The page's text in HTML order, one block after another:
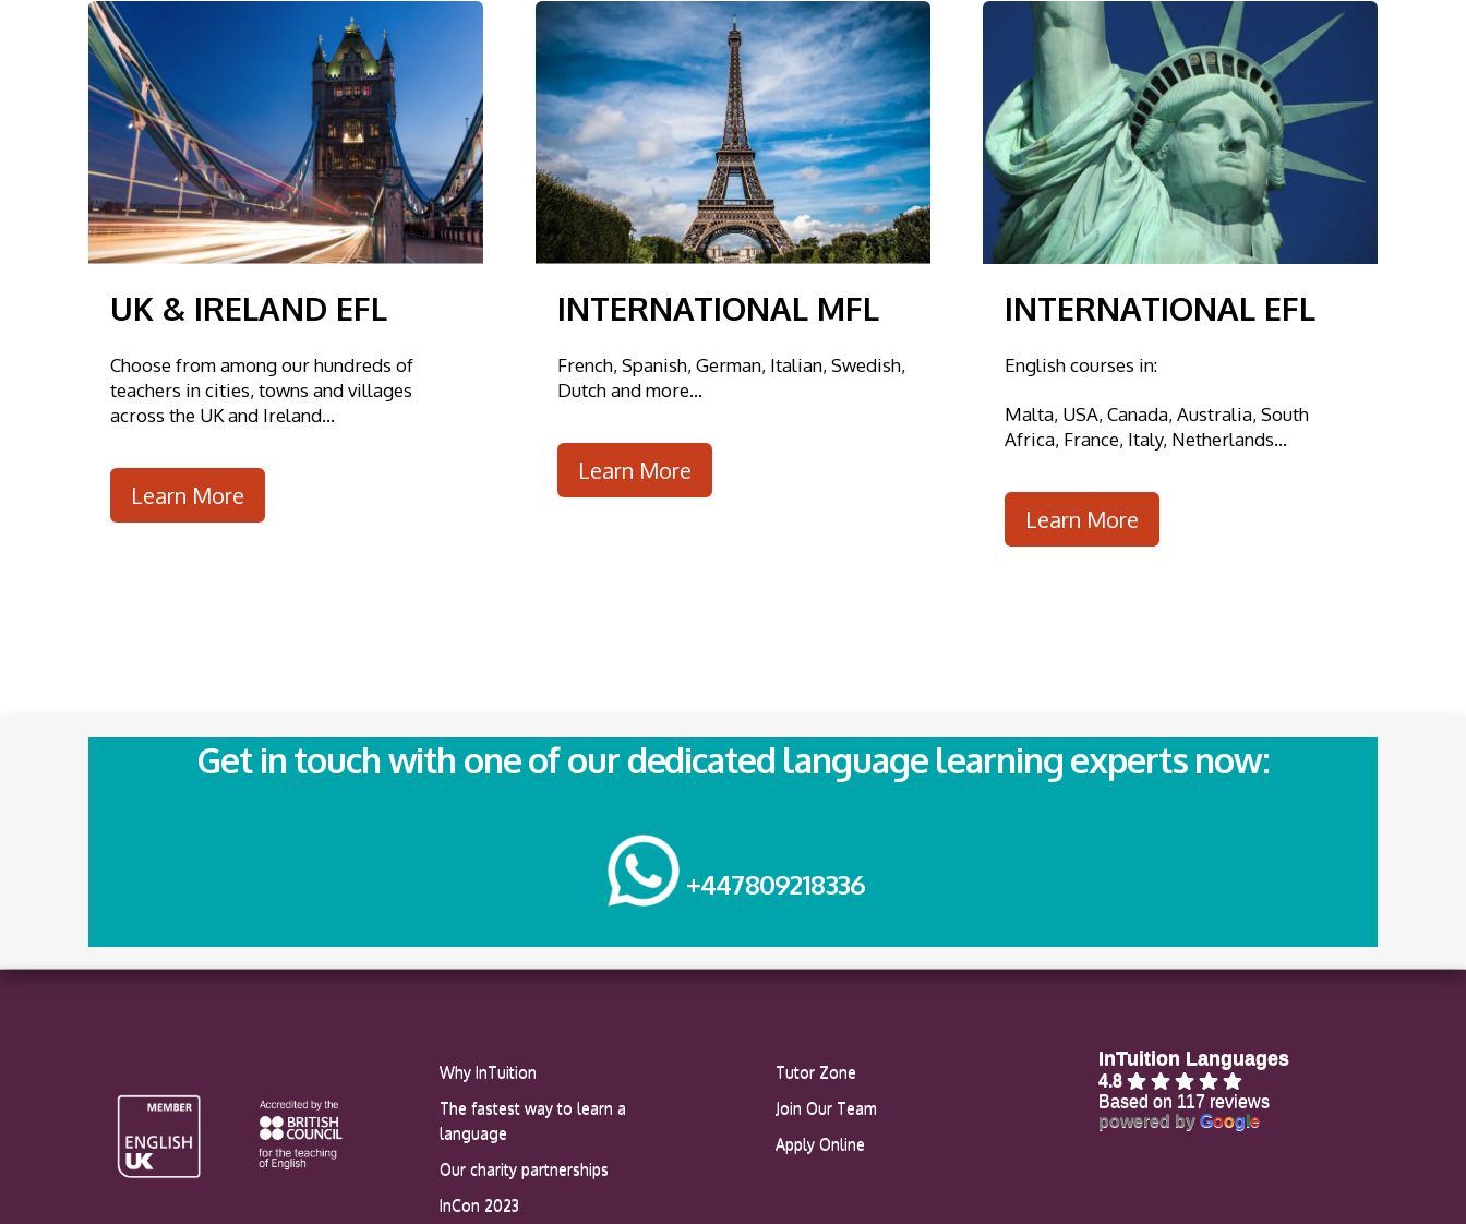
UK & IRELAND EFL
Choose from among our hundreds of
teachers in cities, towns and villages
across the UK and Ireland...
Learn More
INTERNATIONAL MFL
French, Spanish, German, Italian, Swedish,
Dutch and more...
Learn More
INTERNATIONAL EFL
English courses in:
Malta, USA, Canada, Australia, South
Africa, France, Italy, Netherlands...
Learn More
Get in touch with one of our dedicated language learning experts now:
+447809218336
Why InTuition
The fastest way to learn a
language
Our charity partnerships
InCon 2023
Tutor Zone
Join Our Team
Apply Online
InTuition Languages
4.8
Based on 117 reviews
powered byGoog le